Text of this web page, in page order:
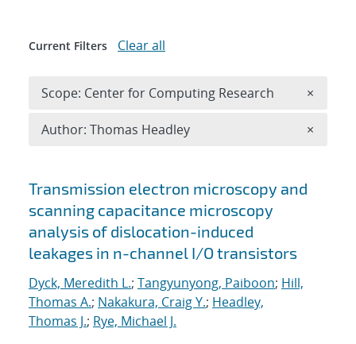
Search results
Transmission electron microscopy and
scanning capacitance microscopy
analysis of dislocation-induced
leakages in n-channel I/O transistors
Dyck, Meredith L.; Tangyunyong, Paiboon; Hill,
Thomas A.; Nakakura, Craig Y.; Headley,
Thomas J.; Rye, Michael J.
Current Filters Clear all
Scope: Center for Computing Research ×
Author: Thomas Headley ×